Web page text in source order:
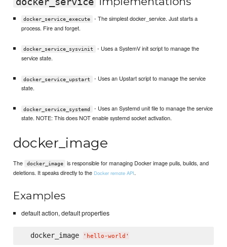
docker_service_execute
- The simplest docker_service. Just starts a
process. Fire and forget.
docker_service_sysvinit
- Uses a SystemV init script to manage the
service state.
docker_service_upstart
- Uses an Upstart script to manage the service
state.
docker_service_systemd
- Uses an Systemd unit file to manage the service
state. NOTE: This does NOT enable systemd socket activation.
docker_image
The docker_image
is responsible for managing Docker image pulls, builds, and
deletions. It speaks directly to the Docker remote API.
Examples
default action, default properties
  docker_image
' hello-world '